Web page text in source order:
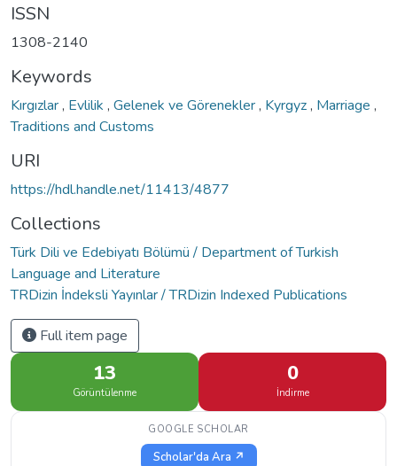
ISSN
1308-2140
Keywords
Kırgızlar, Evlilik , Gelenek ve Görenekler, Kyrgyz, Marriage ,
Traditions and Customs
URI
https://hdl.handle.net/11413/4877
Collections
Türk Dili ve Edebiyatı Bölümü / Department of Turkish
Language and Literature
TRDizin İndeksli Yayınlar / TRDizin Indexed Publications
Full item page
13
Görüntülenme
0
İndirme
GOOGLE SCHOLAR
Scholar'da Ara ↗